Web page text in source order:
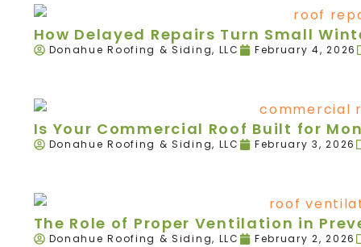
How Delayed Repairs Turn Small
Donahue Roofing & Siding, LLC February 4, 2026
Is Your Commercial Roof Built for
Donahue Roofing & Siding, LLC February 3, 2026
The Role of Proper Ventilation in
Donahue Roofing & Siding, LLC February 2, 2026